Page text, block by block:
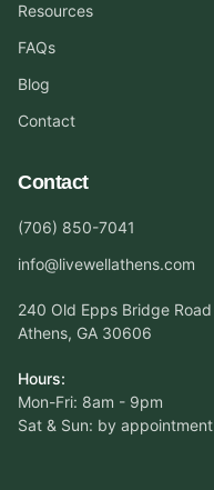
Resources
FAQs
Blog
Contact
Contact
(706) 850-7041
info@livewellathens.com
240 Old Epps Bridge Road
Athens, GA 30606
Hours:
Mon-Fri: 8am - 9pm
Sat & Sun: by appointment